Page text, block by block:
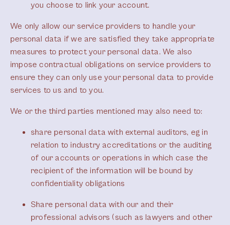
you choose to link your account.
We only allow our service providers to handle your
personal data if we are satisfied they take appropriate
measures to protect your personal data. We also
impose contractual obligations on service providers to
ensure they can only use your personal data to provide
services to us and to you.
We or the third parties mentioned may also need to:
share personal data with external auditors, eg in
relation to industry accreditations or the auditing
of our accounts or operations in which case the
recipient of the information will be bound by
confidentiality obligations
Share personal data with our and their
professional advisors (such as lawyers and other